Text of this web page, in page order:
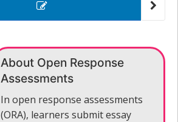
About Open Response
Assessments
In open response assessments
(ORA), learners submit essay